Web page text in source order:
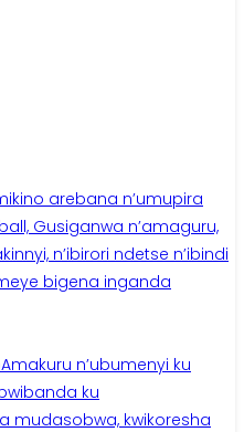
arebana n’umupira
Gusiganwa n’amaguru,
n’ibirori ndetse n’ibindi
bigena inganda
Amakuru n’ubumenyi ku
ku
mudasobwa, kwikoresha